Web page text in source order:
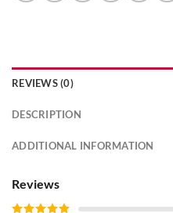
REVIEWS (0)
DESCRIPTION
ADDITIONAL INFORMATION
Reviews